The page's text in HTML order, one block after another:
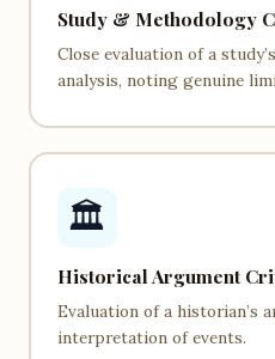
Study & Methodology
Close evaluation of a
analysis, noting genuine
🏛️
Historical Argument
Evaluation of a historian’s
interpretation of events.